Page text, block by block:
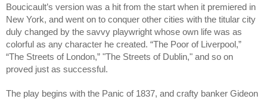
Boucicault’s version was a hit from the start when it premiered in
New York, and went on to conquer other cities with the titular city
duly changed by the savvy playwright whose own life was as
colorful as any character he created. “The Poor of Liverpool,”
“The Streets of London,” "The Streets of Dublin," and so on
proved just as successful.
The play begins with the Panic of 1837, and crafty banker Gideon